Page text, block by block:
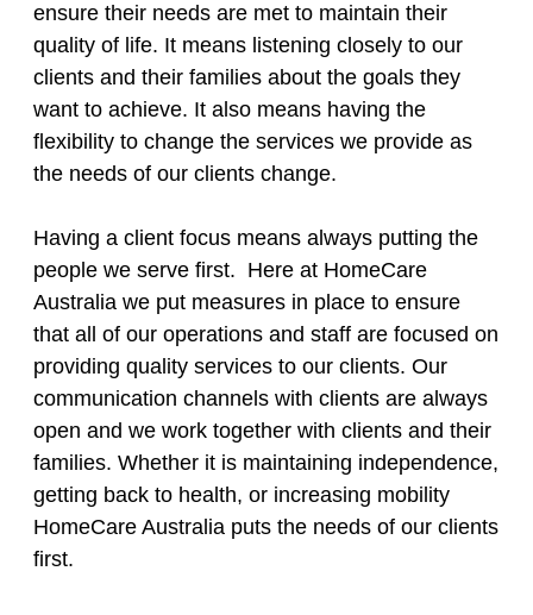
ensure their needs are met to maintain their
quality of life. It means listening closely to our
clients and their families about the goals they
want to achieve. It also means having the
flexibility to change the services we provide as
the needs of our clients change.
Having a client focus means always putting the
people we serve first. Here at HomeCare
Australia we put measures in place to ensure
that all of our operations and staff are focused on
providing quality services to our clients. Our
communication channels with clients are always
open and we work together with clients and their
families. Whether it is maintaining independence,
getting back to health, or increasing mobility
HomeCare Australia puts the needs of our clients
first.